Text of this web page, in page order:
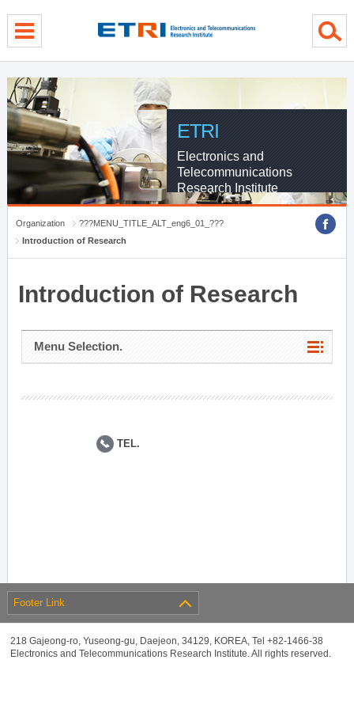
ETRI
Electronics and
Telecommunications
Research Institute
Organization
???MENU_TITLE_ALT_eng6_01_???
Introduction of Research
Introduction of Research
Menu Selection.
TEL.
Footer Link
218 Gajeong-ro, Yuseong-gu, Daejeon, 34129, KOREA, Tel +82-1466-38
Electronics and Telecommunications Research Institute. All rights reserved.